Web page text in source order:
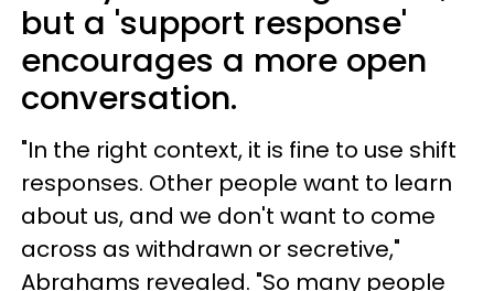
but a 'support response'
encourages a more open
conversation.
"In the right context, it is fine to use shift
responses. Other people want to learn
about us, and we don't want to come
across as withdrawn or secretive,"
Abrahams revealed. "So many people